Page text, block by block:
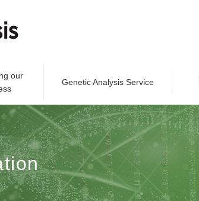
our
Genetic Analysis Service